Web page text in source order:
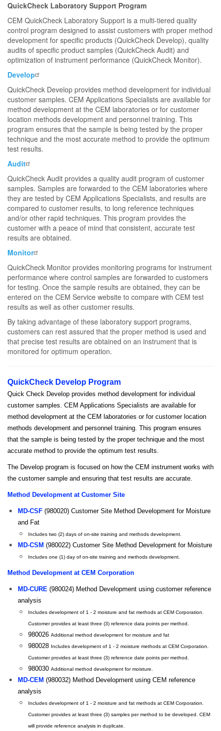
QuickCheck Laboratory Support Program
CEM QuickCheck Laboratory Support is a multi-tiered quality
control program designed to assist customers with proper method
development for specific products (QuickCheck Develop), quality
audits of specific product samples (QuickCheck Audit) and
optimization of instrument performance (QuickCheck Monitor).
Develop
QuickCheck Develop provides method development for individual
customer samples. CEM Applications Specialists are available for
method development at the CEM laboratories or for customer
location methods development and personnel training. This
program ensures that the sample is being tested by the proper
technique and the most accurate method to provide the optimum
test results.
Audit
QuickCheck Audit provides a quality audit program of customer
samples. Samples are forwarded to the CEM laboratories where
they are tested by CEM Applications Specialists, and results are
compared to customer results, to long reference techniques
and/or other rapid techniques. This program provides the
customer with a peace of mind that consistent, accurate test
results are obtained.
Monitor
QuickCheck Monitor provides monitoring programs for instrument
performance where control samples are forwarded to customers
for testing. Once the sample results are obtained, they can be
entered on the CEM Service website to compare with CEM test
results as well as other customer results.
By taking advantage of these laboratory support programs,
customers can rest assured that the proper method is used and
that precise test results are obtained on an instrument that is
monitored for optimum operation.
QuickCheck Develop Program
Quick Check Develop provides method development for individual
customer samples. CEM Applications Specialists are available for
method development at the CEM laboratories or for customer location
methods development and personnel training. This program ensures
that the sample is being tested by the proper technique and the most
accurate method to provide the optimum test results.
The Develop program is focused on how the CEM instrument works with
the customer sample and ensuring that test results are accurate.
Method Development at Customer Site
MD-CSF (980020) Customer Site Method Development for Moisture
and Fat
Includes two (2) days of on-site training and methods development.
MD-CSM (980022) Customer Site Method Development for Moisture
Includes one (1) day of on-site training and methods development.
Method Development at CEM Corporation
MD-CURE (980024) Method Development using customer reference
analysis
Includes development of 1 - 2 moisture and fat methods at CEM Corporation.
Customer provides at least three (3) reference data points per method.
980026 Additional method development for moisture and fat
980028 Includes development of 1 - 2 moisture methods at CEM Corporation.
Customer provides at least three (3) reference date points per method.
980030 Additional method development for moisture.
MD-CEM (980032) Method Development using CEM reference
analysis
Includes development of 1 - 2 moisture and fat methods at CEM Corporation.
Customer provides at least three (3) samples per method to be developed. CEM
will provide reference analysis in duplicate.